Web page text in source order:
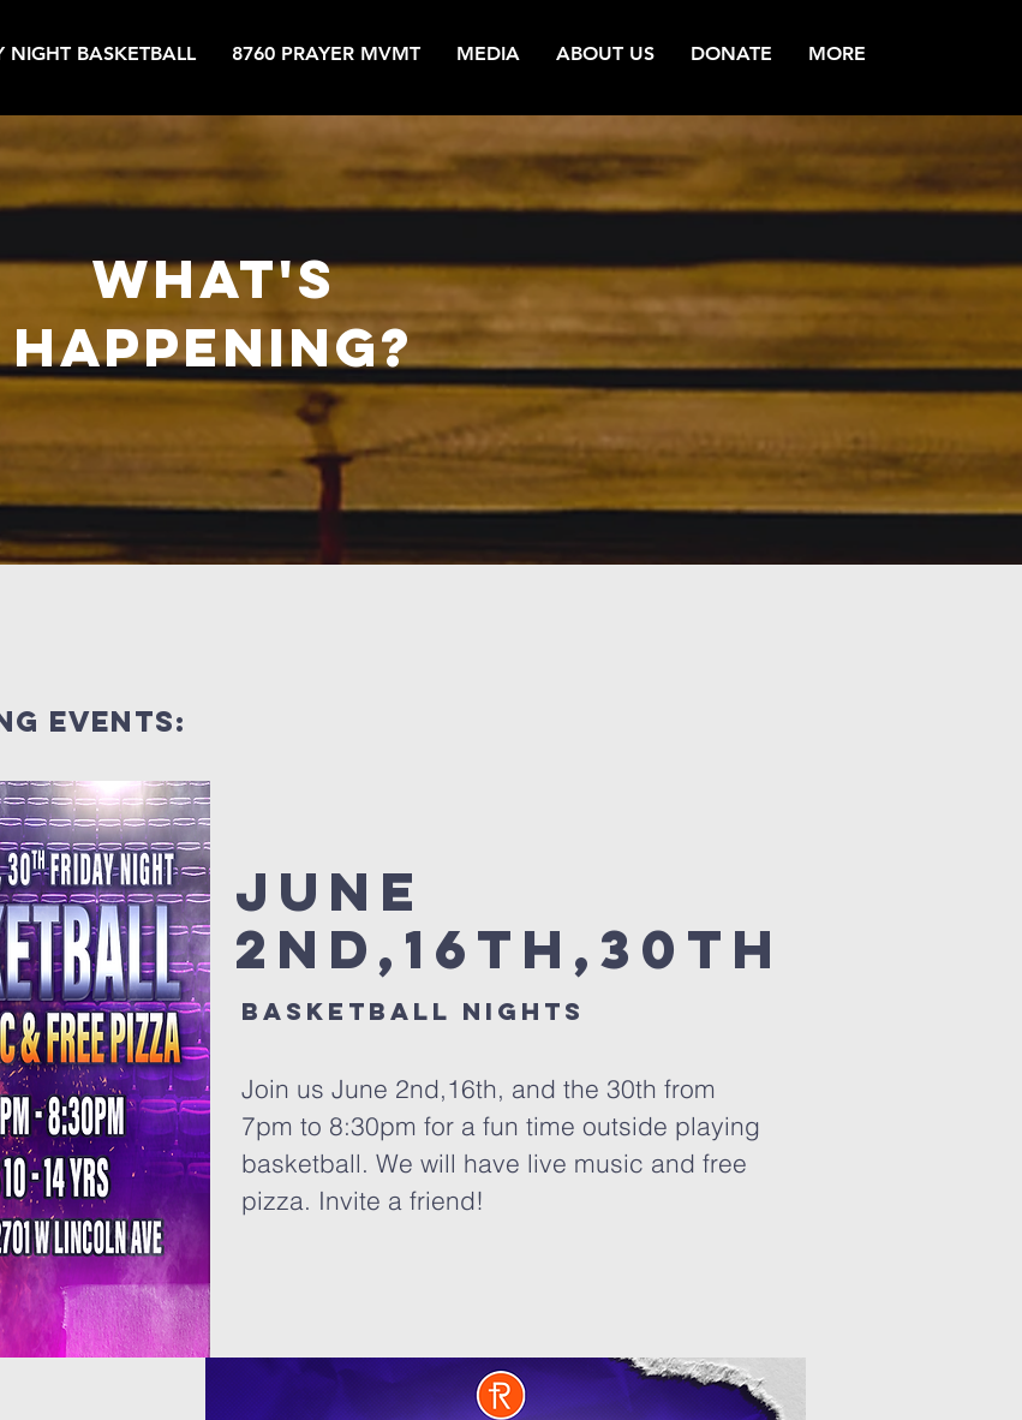
NIGHT BASKETBALL 8760 PRAYER MVMT MEDIA ABOUT US DONATE MORE
what's
happening?
events:
June
2nd,16th,30th
Basketball nights
Join us June 2nd,16th, and the 30th from
7pm to 8:30pm for a fun time outside playing
basketball. We will have live music and free
pizza. Invite a friend!